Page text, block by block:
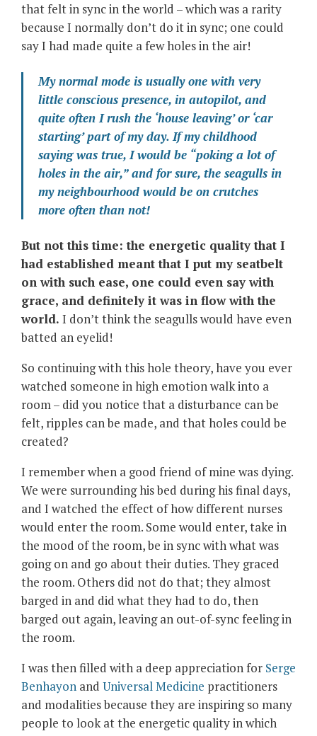
that felt in sync in the world – which was a rarity
because I normally don’t do it in sync; one could
say I had made quite a few holes in the air!
My normal mode is usually one with very
little conscious presence, in autopilot, and
quite often I rush the ‘house leaving’ or ‘car
starting’ part of my day. If my childhood
saying was true, I would be “poking a lot of
holes in the air,” and for sure, the seagulls in
my neighbourhood would be on crutches
more often than not!
But not this time: the energetic quality that I
had established meant that I put my seatbelt
on with such ease, one could even say with
grace, and definitely it was in flow with the
world. I don’t think the seagulls would have even
batted an eyelid!
So continuing with this hole theory, have you ever
watched someone in high emotion walk into a
room – did you notice that a disturbance can be
felt, ripples can be made, and that holes could be
created?
I remember when a good friend of mine was dying.
We were surrounding his bed during his final days,
and I watched the effect of how different nurses
would enter the room. Some would enter, take in
the mood of the room, be in sync with what was
going on and go about their duties. They graced
the room. Others did not do that; they almost
barged in and did what they had to do, then
barged out again, leaving an out-of-sync feeling in
the room.
I was then filled with a deep appreciation for Serge
Benhayon and Universal Medicine practitioners
and modalities because they are inspiring so many
people to look at the energetic quality in which